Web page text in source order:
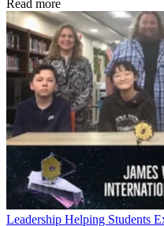
Read more
Leadership Helping Students